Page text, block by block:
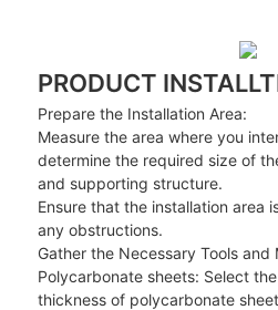
PRODUCT
Prepare the Installation Area:
Measure the area where you
determine the required size of
and supporting structure.
Ensure that the installation area
any obstructions.
Gather the Necessary Tools and
Polycarbonate sheets: Select
thickness of polycarbonate